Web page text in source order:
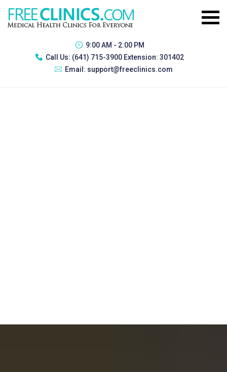
9:00 AM - 2:00 PM
Call Us: (641) 715-3900 Extension: 301402
Email: support@freeclinics.com